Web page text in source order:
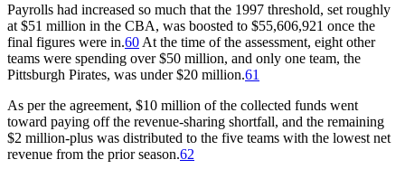
Payrolls had increased so much that the 1997 threshold, set roughly
at $51 million in the CBA, was boosted to $55,606,921 once the
final figures were in.60 At the time of the assessment, eight other
teams were spending over $50 million, and only one team, the
Pittsburgh Pirates, was under $20 million.61
As per the agreement, $10 million of the collected funds went
toward paying off the revenue-sharing shortfall, and the remaining
$2 million-plus was distributed to the five teams with the lowest net
revenue from the prior season.62